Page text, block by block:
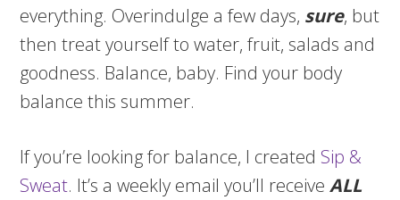
everything. Overindulge a few days, sure, but
then treat yourself to water, fruit, salads and
goodness. Balance, baby. Find your body
balance this summer.
If you’re looking for balance, I created Sip &
Sweat. It’s a weekly email you’ll receiveALL